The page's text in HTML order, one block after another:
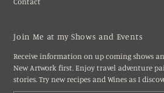
Contact
Join Me at my Shows and Events
Receive information on up coming shows
New Artwork first. Enjoy travel adventure
stories. Try new recipes and Wines as I